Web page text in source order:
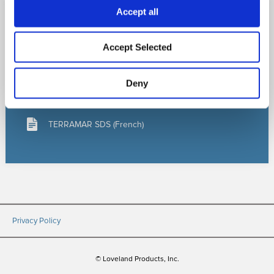
Accept all
Accept Selected
Deny
LEARN MORE
TERRAMAR SDS (English)
TERRAMAR SDS (French)
© Loveland Products, Inc.
Privacy Policy